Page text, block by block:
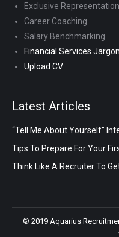
Exclusive Representation
Career Coaching
Salary Benchmarking
Financial Services Jargon
Upload CV
Latest Articles
“Tell Me About Yourself”
Tips To Prepare For Your
Think Like A Recruiter To
© 2019 Aquarius